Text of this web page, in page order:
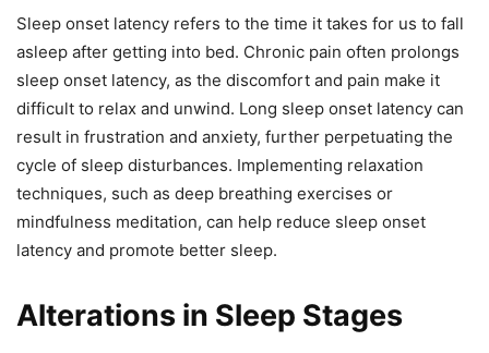
Sleep onset latency refers to the time it takes for us to fall
asleep after getting into bed. Chronic pain often prolongs
sleep onset latency, as the discomfort and pain make it
difficult to relax and unwind. Long sleep onset latency can
result in frustration and anxiety, further perpetuating the
cycle of sleep disturbances. Implementing relaxation
techniques, such as deep breathing exercises or
mindfulness meditation, can help reduce sleep onset
latency and promote better sleep.
Alterations in Sleep Stages